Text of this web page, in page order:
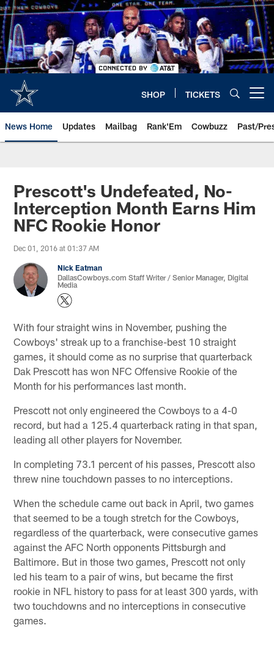
Skip
to
main
content
SHOP TICKETS
News Home Updates Mailbag Rank'Em Cowbuzz Past/
Prescott's Undefeated, No-
Interception Month Earns Him
NFC Rookie Honor
Dec 01, 2016 at 01:37 AM
Nick Eatman
DallasCowboys.com Staff Writer / Senior Manager, Digital
Media
With four straight wins in November, pushing the
Cowboys' streak up to a franchise-best 10 straight
games, it should come as no surprise that quarterback
Dak Prescott has won NFC Offensive Rookie of the
Month for his performances last month.
Prescott not only engineered the Cowboys to a 4-0
record, but had a 125.4 quarterback rating in that span,
leading all other players for November.
In completing 73.1 percent of his passes, Prescott also
threw nine touchdown passes to no interceptions.
When the schedule came out back in April, two games
that seemed to be a tough stretch for the Cowboys,
regardless of the quarterback, were consecutive games
against the AFC North opponents Pittsburgh and
Baltimore. But in those two games, Prescott not only
led his team to a pair of wins, but became the first
rookie in NFL history to pass for at least 300 yards, with
two touchdowns and no interceptions in consecutive
games.